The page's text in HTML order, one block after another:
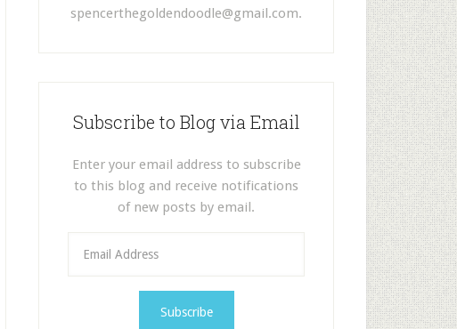
spencerthegoldendoodle@gmail.com.
Subscribe to Blog via Email
Enter your email address to subscribe
to this blog and receive notifications
of new posts by email.